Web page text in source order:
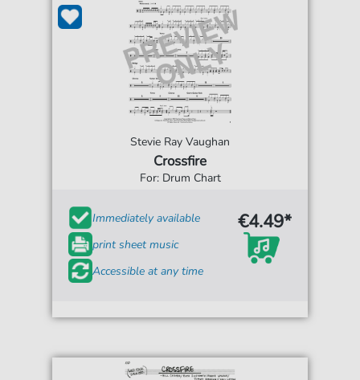
Stevie Ray Vaughan
Crossfire
For: Drum Chart
Immediately available
print sheet music
Accessible at any time
€4.49*